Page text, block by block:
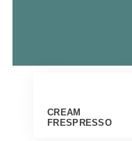
CREAM
FRESPRESSO